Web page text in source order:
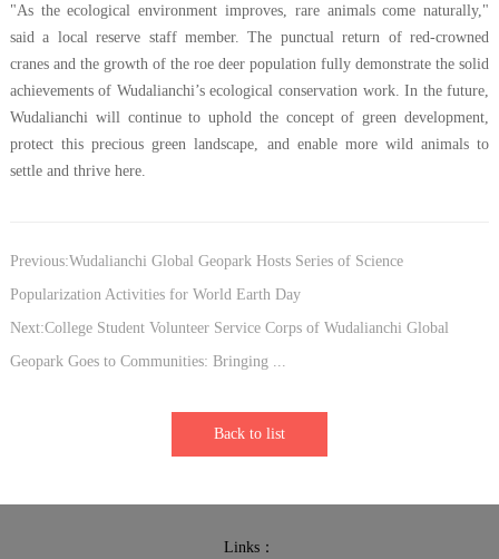
"As the ecological environment improves, rare animals come naturally,"
said a local reserve staff member. The punctual return of red-crowned
cranes and the growth of the roe deer population fully demonstrate the solid
achievements of Wudalianchi’s ecological conservation work. In the future,
Wudalianchi will continue to uphold the concept of green development,
protect this precious green landscape, and enable more wild animals to
settle and thrive here.
Previous:Wudalianchi Global Geopark Hosts Series of Science
Popularization Activities for World Earth Day
Next:College Student Volunteer Service Corps of Wudalianchi Global
Geopark Goes to Communities: Bringing ...
Back to list
Links：